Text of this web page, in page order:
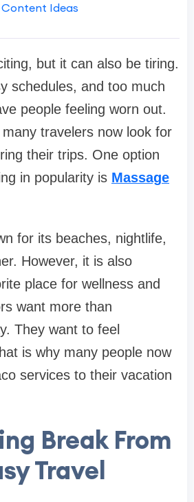
Content Ideas
but it can also be tiring.
schedules, and too much
people feeling worn out.
travelers now look for
their trips. One option
in popularity is Massage
for its beaches, nightlife,
However, it is also
place for wellness and
want more than
They want to feel
is why many people now
services to their vacation
Break From
Travel